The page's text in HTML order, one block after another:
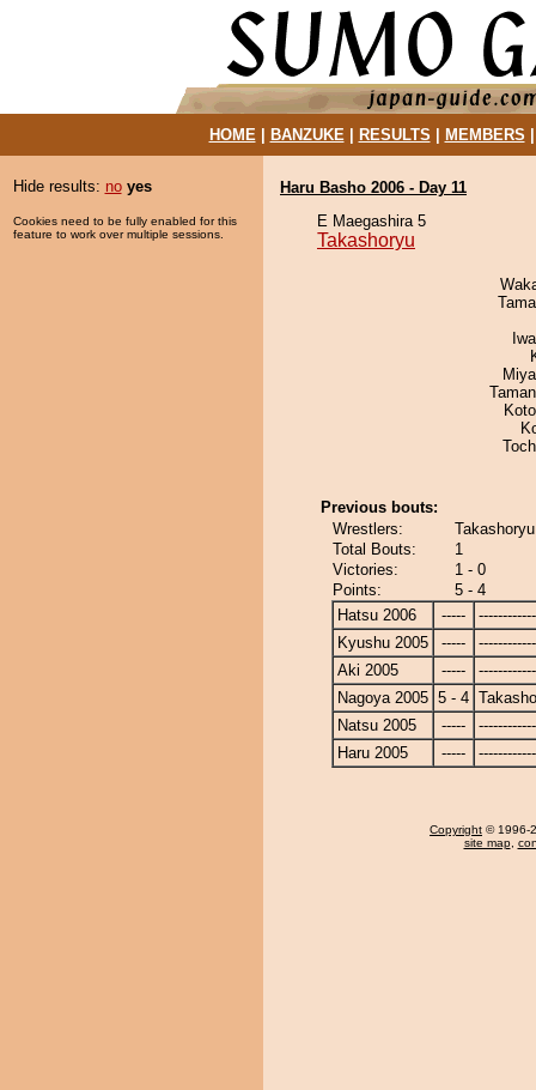
HOME| BANZUKE| RESULTS MEMBERS
Hide results: no yes
Cookies need to be fully enabled for this
feature to work over multiple sessions.
Haru Basho 2006 - Day 11
E Maegashira 5
Takashoryu
Previous bouts:
Wrestlers:
Total Bouts:
1
Victories:
1 - 0
Points:
5 - 4
Hatsu 2006
-----
Kyushu 2005
-----
Aki 2005
-----
Nagoya 2005 5 - 4
Natsu 2005
-----
Haru 2005
-----
Copyright © 1996-
site map,